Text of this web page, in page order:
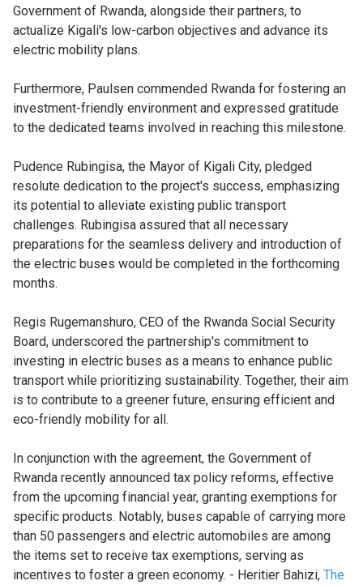
Government of Rwanda, alongside their partners, to
actualize Kigali's low-carbon objectives and advance its
electric mobility plans.
Furthermore, Paulsen commended Rwanda for fostering an
investment-friendly environment and expressed gratitude
to the dedicated teams involved in reaching this milestone.
Pudence Rubingisa, the Mayor of Kigali City, pledged
resolute dedication to the project's success, emphasizing
its potential to alleviate existing public transport
challenges. Rubingisa assured that all necessary
preparations for the seamless delivery and introduction of
the electric buses would be completed in the forthcoming
months.
Regis Rugemanshuro, CEO of the Rwanda Social Security
Board, underscored the partnership's commitment to
investing in electric buses as a means to enhance public
transport while prioritizing sustainability. Together, their aim
is to contribute to a greener future, ensuring efficient and
eco-friendly mobility for all.
In conjunction with the agreement, the Government of
Rwanda recently announced tax policy reforms, effective
from the upcoming financial year, granting exemptions for
specific products. Notably, buses capable of carrying more
than 50 passengers and electric automobiles are among
the items set to receive tax exemptions, serving as
incentives to foster a green economy. - Heritier Bahizi, The